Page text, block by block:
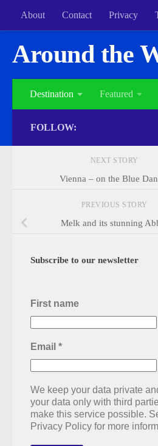
About Contact Privacy
Around the
Destination Featured
FOLLOW:
NEXT STORY
Vienna – on the Blue
PREVIOUS STORY
Melk and its stunning
Subscribe to our newsletter
First name
Email *
We keep your data private
your data only with third
make this service possible.
Privacy Policy for more